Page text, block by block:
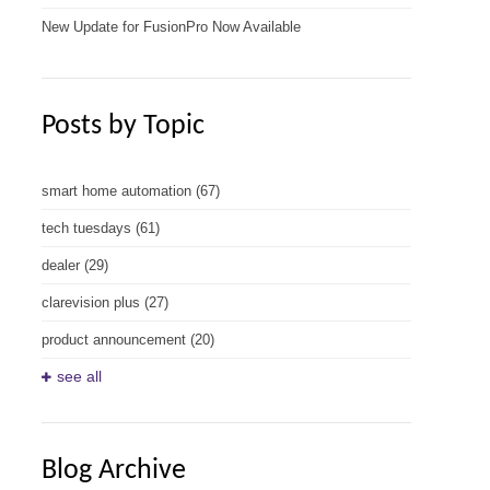
New Update for FusionPro Now Available
Posts by Topic
smart home automation (67)
tech tuesdays (61)
dealer (29)
clarevision plus (27)
product announcement (20)
see all
Blog Archive